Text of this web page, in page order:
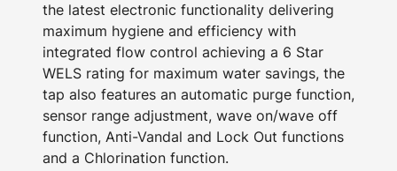
the latest electronic functionality delivering
maximum hygiene and efficiency with
integrated flow control achieving a 6 Star
WELS rating for maximum water savings, the
tap also features an automatic purge function,
sensor range adjustment, wave on/wave off
function, Anti-Vandal and Lock Out functions
and a Chlorination function.